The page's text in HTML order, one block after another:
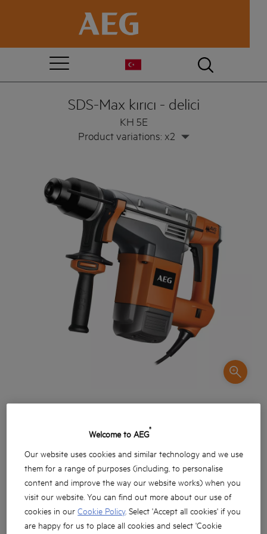
SDS-Max kırıcı - delici
KH 5E
Product variations: x2
Güçlü 1.200 watt motor
Betonda 40 mm delim kapasitesi
Hafif keskileme uygulamaları esnasında kırma
fonksiyonu stoplama
Welcome to AEG®
Our website uses cookies and similar technology and we use
them for a range of purposes (including, to personalise
content and improve the way our website works) when you
visit our website. You can find out more about our use of
cookies in ourCookie Policy. Select 'Accept all cookies' if you
are happy for us to place all cookies and select 'Cookie